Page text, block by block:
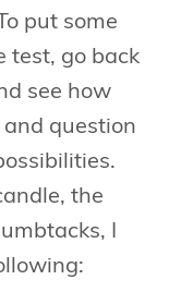
put some
test, go back
see how
question
the
I